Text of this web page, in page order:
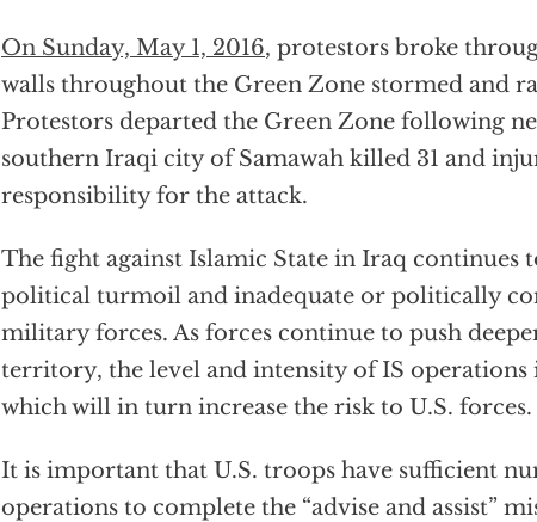
On Sunday, May 1, 2016, protestors broke
walls throughout the Green Zone stormed and
Protestors departed the Green Zone following
southern Iraqi city of Samawah killed 31 and
responsibility for the attack.
The fight against Islamic State in Iraq continues
political turmoil and inadequate or politically
military forces. As forces continue to push
territory, the level and intensity of IS operations
which will in turn increase the risk to U.S. forces.
It is important that U.S. troops have sufficient
operations to complete the “advise and assist”